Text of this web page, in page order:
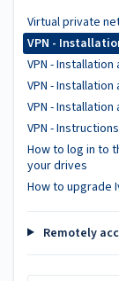
Virtual private
VPN -
VPN -
VPN -
VPN -
VPN -
How to log in to
your drives
How to upgrade
Remotely